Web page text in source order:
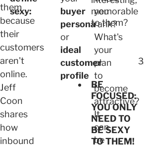
them
because
their
customers
aren't
online.
Jeff
Coon
shares
how
inbound
sexy:
buyer
persona
or
ideal
customer
profile
memorable
to them?
BE
FOCUSED:
YOU ONLY
NEED TO
BE SEXY
TO THEM!
you
rank?
What's
your
plan
to
become
attractive?
It
can
be